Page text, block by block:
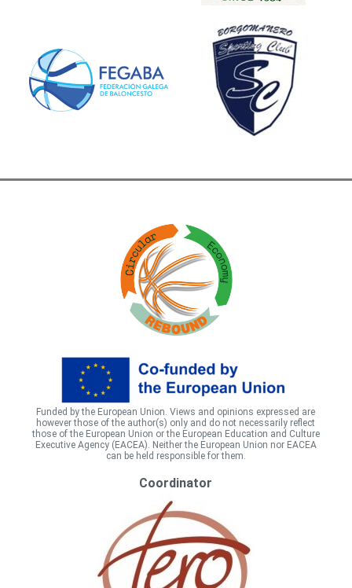
Funded by the European Union. Views and opinions expressed are
however those of the author(s) only and do not necessarily reflect
those of the European Union or the European Education and Culture
Executive Agency (EACEA). Neither the European Union nor EACEA
can be held responsible for them.
Coordinator